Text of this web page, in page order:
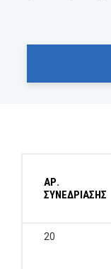
ΑΡ.
ΣΥΝΕΔΡΙΑΣΗΣ
20